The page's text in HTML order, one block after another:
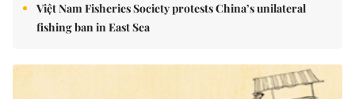
Việt Nam Fisheries Society protests China’s unilateral
fishing ban in East Sea